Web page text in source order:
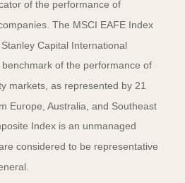
of the performance of
The MSCI EAFE Index
Capital International
of the performance of
markets, as represented by 21
Europe, Australia, and Southeast
Index is an unmanaged
considered to be representative